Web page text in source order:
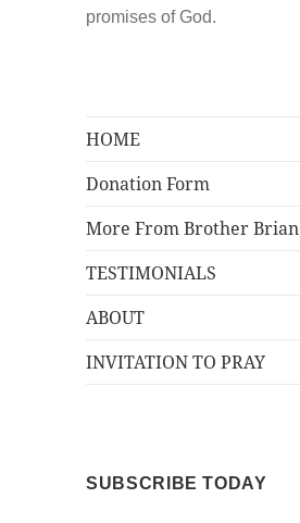
promises of God.
HOME
Donation Form
More From Brother Brian
TESTIMONIALS
ABOUT
INVITATION TO PRAY
SUBSCRIBE TODAY